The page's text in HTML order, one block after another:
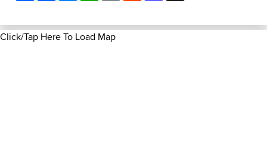
Click/Tap Here To Load Map